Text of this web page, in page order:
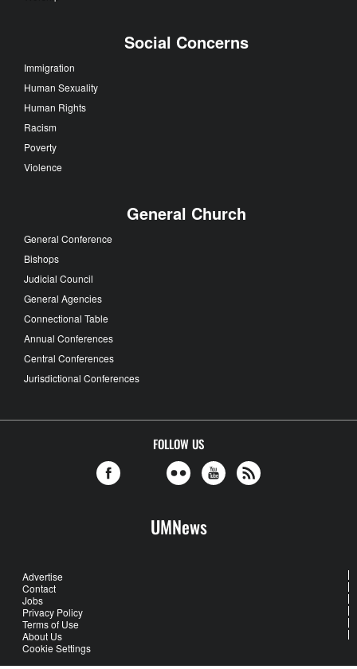
Social Concerns
Immigration
Human Sexuality
Human Rights
Racism
Poverty
Violence
General Church
General Conference
Bishops
Judicial Council
General Agencies
Connectional Table
Annual Conferences
Central Conferences
Jurisdictional Conferences
FOLLOW US
UMNews
Advertise
Contact
Jobs
Privacy Policy
Terms of Use
About Us
Cookie Settings